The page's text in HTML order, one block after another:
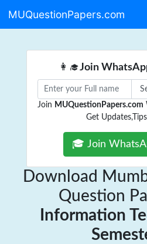
MUQuestionPapers.com
👩‍🎓Join
Join MUQuestionPapers.com
Get
🎓 Join
Download
Question
Information